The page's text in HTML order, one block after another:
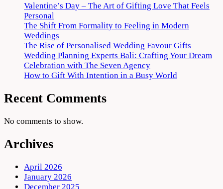
Valentine’s Day – The Art of Gifting Love That Feels
Personal
The Shift From Formality to Feeling in Modern
Weddings
The Rise of Personalised Wedding Favour Gifts
Wedding Planning Experts Bali: Crafting Your Dream
Celebration with The Seven Agency
How to Gift With Intention in a Busy World
Recent Comments
No comments to show.
Archives
April 2026
January 2026
December 2025